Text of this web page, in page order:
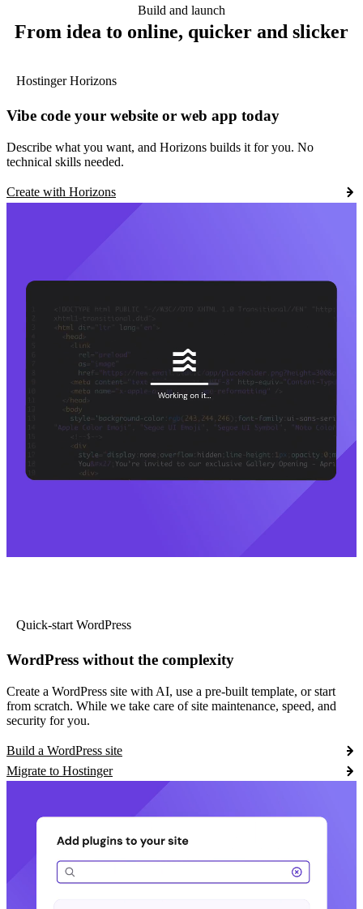
Build and launch
From idea to online, quicker and slicker
Hostinger Horizons
Vibe code your website or web app today
Describe what you want, and Horizons builds it for you. No
technical skills needed.
Create with Horizons
Quick-start WordPress
WordPress without the complexity
Create a WordPress site with AI, use a pre-built template, or start
from scratch. While we take care of site maintenance, speed, and
security for you.
Build a WordPress site
Migrate to Hostinger